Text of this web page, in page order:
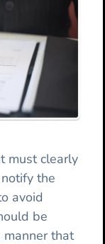
must clearly
the
avoid
be
that